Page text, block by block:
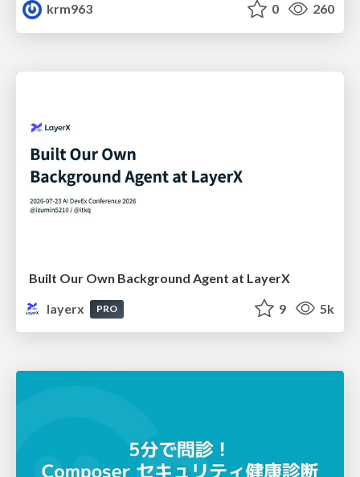
krm963
0 260
Built Our Own Background Agent at LayerX
layerx
PRO 9 5k